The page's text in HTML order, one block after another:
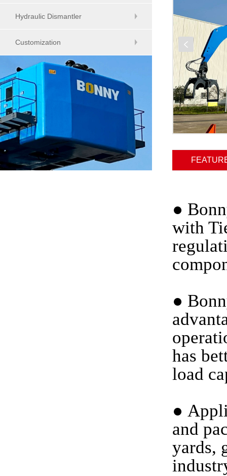
Hydraulic Dismantler
Customization
●
with
●
has
load
●
and
yards,